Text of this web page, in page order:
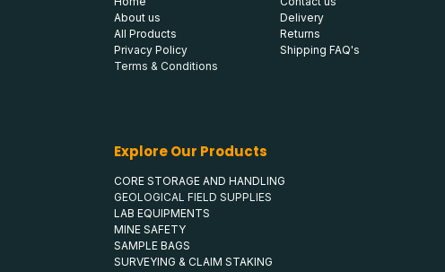
About us
All Products
Privacy Policy
Terms & Conditions
Delivery
Returns
Shipping FAQ's
Explore Our Products
CORE STORAGE AND HANDLING
GEOLOGICAL FIELD SUPPLIES
LAB EQUIPMENTS
MINE SAFETY
SAMPLE BAGS
SURVEYING & CLAIM STAKING